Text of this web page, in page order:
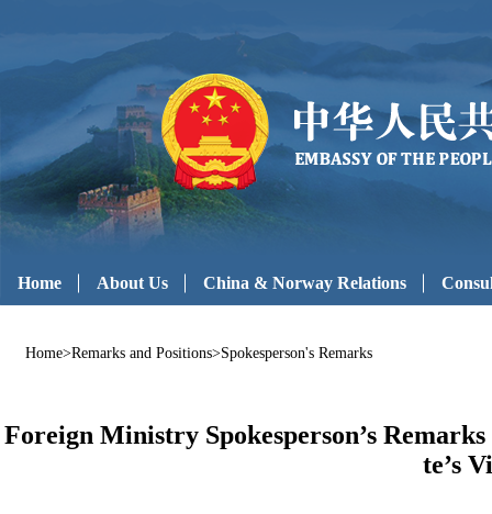
Home About Us China & Norway Relations
Home>Remarks and Positions>Spokesperson's Remarks
Foreign Ministry Spokesperson’s
te’s